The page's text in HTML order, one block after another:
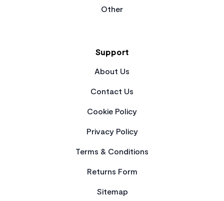
Other
Support
About Us
Contact Us
Cookie Policy
Privacy Policy
Terms & Conditions
Returns Form
Sitemap